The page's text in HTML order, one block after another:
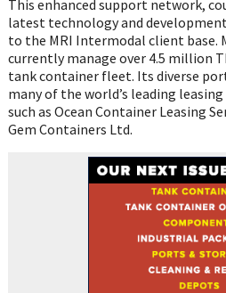
This enhanced support network,
latest technology and
to the MRI Intermodal client base.
currently manage over 4.5 million
tank container fleet. Its diverse
many of the world’s leading
such as Ocean Container Leasing
Gem Containers Ltd.